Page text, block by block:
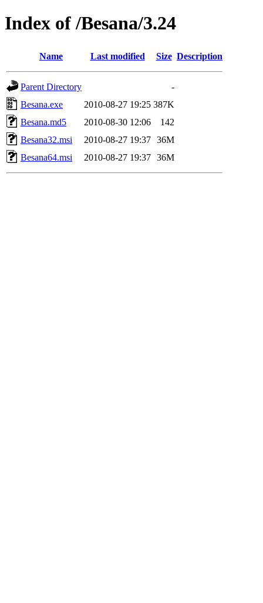
Index of /Besana/3.24
Name Last modified Size Description
Parent Directory
-
Besana.exe
2010-08-27 19:25 387K
Besana.md5
2010-08-30 12:06
142
Besana32.msi
2010-08-27 19:37 36M
Besana64.msi
2010-08-27 19:37 36M